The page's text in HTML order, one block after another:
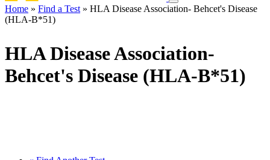
Toggle
navigation
Breadcrumb
Home Find a Test
HLA Disease Association- Behcet's Disease
(HLA-B*51)
HLA Disease Association-
Behcet's Disease (HLA-B*51)